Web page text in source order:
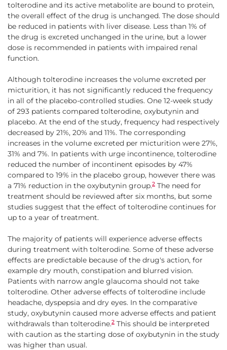
tolterodine and its active metabolite are bound to protein,
the overall effect of the drug is unchanged. The dose should
be reduced in patients with liver disease. Less than 1% of
the drug is excreted unchanged in the urine, but a lower
dose is recommended in patients with impaired renal
function.
Although tolterodine increases the volume excreted per
micturition, it has not significantly reduced the frequency
in all of the placebo-controlled studies. One 12-week study
of 293 patients compared tolterodine, oxybutynin and
placebo. At the end of the study, frequency had respectively
decreased by 21%, 20% and 11%. The corresponding
increases in the volume excreted per micturition were 27%,
31% and 7%. In patients with urge incontinence, tolterodine
reduced the number of incontinent episodes by 47%
compared to 19% in the placebo group, however there was
a 71% reduction in the oxybutynin group.2 The need for
treatment should be reviewed after six months, but some
studies suggest that the effect of tolterodine continues for
up to a year of treatment.
The majority of patients will experience adverse effects
during treatment with tolterodine. Some of these adverse
effects are predictable because of the drug's action, for
example dry mouth, constipation and blurred vision.
Patients with narrow angle glaucoma should not take
tolterodine. Other adverse effects of tolterodine include
headache, dyspepsia and dry eyes. In the comparative
study, oxybutynin caused more adverse effects and patient
withdrawals than tolterodine.2 This should be interpreted
with caution as the starting dose of oxybutynin in the study
was higher than usual.